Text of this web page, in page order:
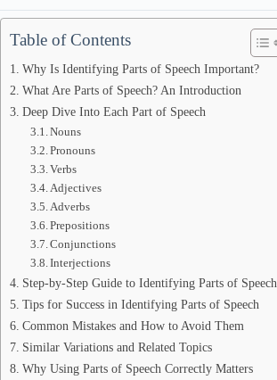
Table of Contents
Why Is Identifying Parts of Speech Important?
What Are Parts of Speech? An Introduction
Deep Dive Into Each Part of Speech
Nouns
Pronouns
Verbs
Adjectives
Adverbs
Prepositions
Conjunctions
Interjections
Step-by-Step Guide to Identifying Parts of Speech
Tips for Success in Identifying Parts of Speech
Common Mistakes and How to Avoid Them
Similar Variations and Related Topics
Why Using Parts of Speech Correctly Matters